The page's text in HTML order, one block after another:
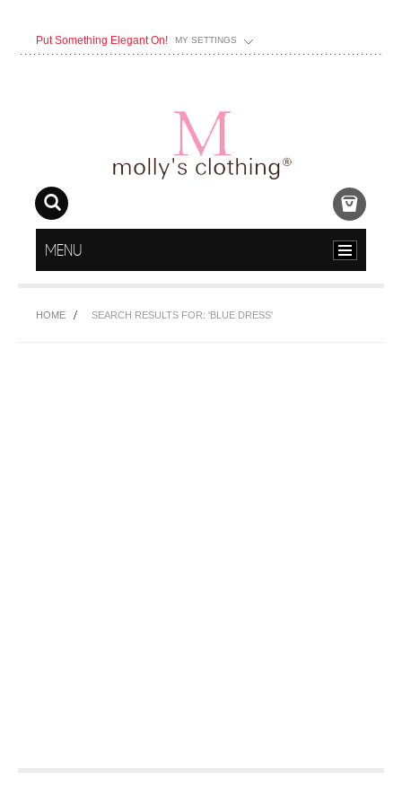
Put Something Elegant On! MY SETTINGS
MENU
HOME SEARCH RESULTS FOR: 'BLUE DRESS'